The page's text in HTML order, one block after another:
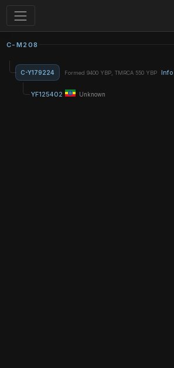
C-M208
C-Y179224 Formed 9400 YBP, TMRCA 550 YBP Info
YF125402 Unknown